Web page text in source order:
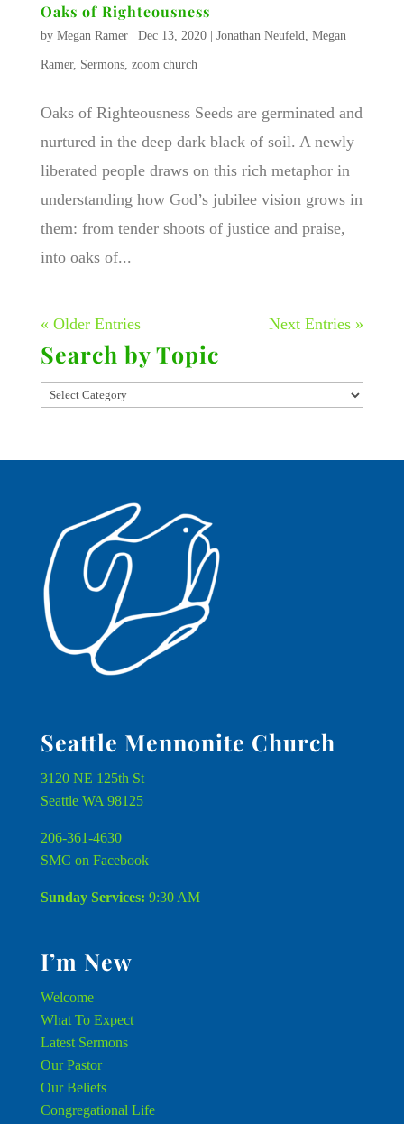
Oaks of Righteousness
by Megan Ramer| Dec 13, 2020| Jonathan Neufeld Megan
Ramer, Sermons, zoom church
Oaks of Righteousness Seeds are germinated and
nurtured in the deep dark black of soil. A newly
liberated people draws on this rich metaphor in
understanding how God’s jubilee vision grows in
them: from tender shoots of justice and praise,
into oaks of...
« Older Entries Next Entries »
Search by Topic
Seattle Mennonite Church
3120 NE 125th St
Seattle WA 98125
206-361-4630
SMC on Facebook
Sunday Services: 9:30 AM
I’m New
Welcome
What To Expect
Latest Sermons
Our Pastor
Our Beliefs
Congregational Life